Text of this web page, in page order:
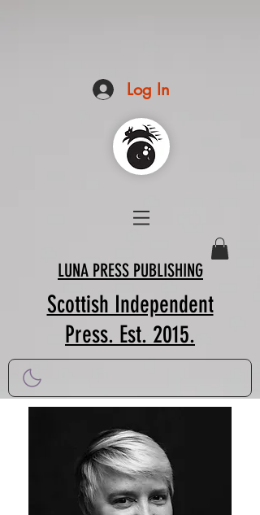
Log In
LUNA PRESS PUBLISHING
Scottish Independent
Press. Est. 2015.